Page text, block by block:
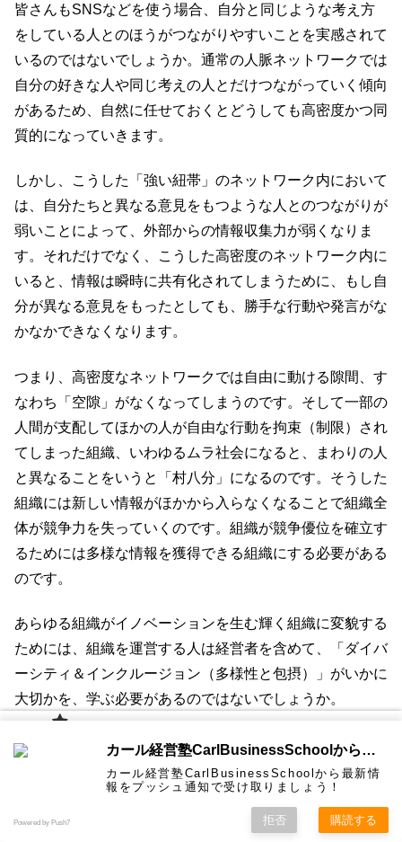
皆さんもSNSなどを使う場合、自分と同じような考え方
をしている人とのほうがつながりやすいことを実感されて
いるのではないでしょうか。通常の人脈ネットワークでは
自分の好きな人や同じ考えの人とだけつながっていく傾向
があるため、自然に任せておくとどうしても高密度かつ同
質的になっていきます。
しかし、こうした「強い紐帯」のネットワーク内において
は、自分たちと異なる意見をもつような人とのつながりが
弱いことによって、外部からの情報収集力が弱くなりま
す。それだけでなく、こうした高密度のネットワーク内に
いると、情報は瞬時に共有化されてしまうために、もし自
分が異なる意見をもったとしても、勝手な行動や発言がな
かなかできなくなります。
つまり、高密度なネットワークでは自由に動ける隙間、す
なわち「空隙」がなくなってしまうのです。そして一部の
人間が支配してほかの人が自由な行動を拘束（制限）され
てしまった組織、いわゆるムラ社会になると、まわりの人
と異なることをいうと「村八分」になるのです。そうした
組織には新しい情報がほかから入らなくなることで組織全
体が競争力を失っていくのです。組織が競争優位を確立す
るためには多様な情報を獲得できる組織にする必要がある
のです。
あらゆる組織がイノベーションを生む輝く組織に変貌する
ためには、組織を運営する人は経営者を含めて、「ダイバ
ーシティ＆インクルージョン（多様性と包摂）」がいかに
大切かを、学ぶ必要があるのではないでしょうか。
日本を元気にするために経営学を100万に届けたい！無料
で経営学動画30本3時間プレゼント中一部上場企業の有名
経営者ほか3000名以上が購読中！
ばれまし
コンサル
ティング
経営学用
語集
認定コン
サルタン
無料メル
マガ！
★カール
経営塾動
お問い合
わせ
★熱海風
水＆グリ
プライバ
カール経営塾CarlBusinessSchoolから通知を受け取る
カール経営塾CarlBusinessSchoolから最新情
報をプッシュ通知で受け取りましょう！
Powered by Push7 拒否 購読する